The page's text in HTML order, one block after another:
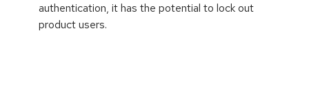
authentication, it has the potential to lock out
product users.